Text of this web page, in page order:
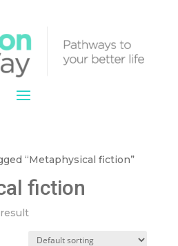
“Metaphysical fiction”
fiction